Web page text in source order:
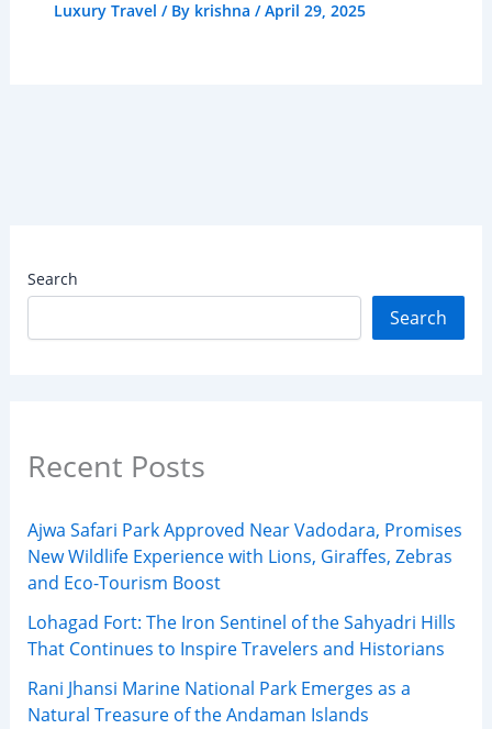
Luxury Travel / By krishna /April 29, 2025
Search
Search
Recent Posts
Ajwa Safari Park Approved Near Vadodara, Promises
New Wildlife Experience with Lions, Giraffes, Zebras
and Eco-Tourism Boost
Lohagad Fort: The Iron Sentinel of the Sahyadri Hills
That Continues to Inspire Travelers and Historians
Rani Jhansi Marine National Park Emerges as a
Natural Treasure of the Andaman Islands